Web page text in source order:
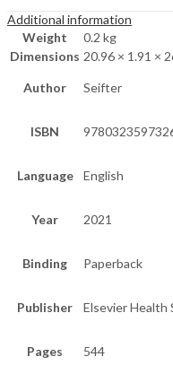
Additional information
Weight
0.2 kg
Dimensions 20.96 × 1.91 ×
Author Seifter
ISBN
Language English
Year 2021
Binding Paperback
Publisher Elsevier Health
Pages 544